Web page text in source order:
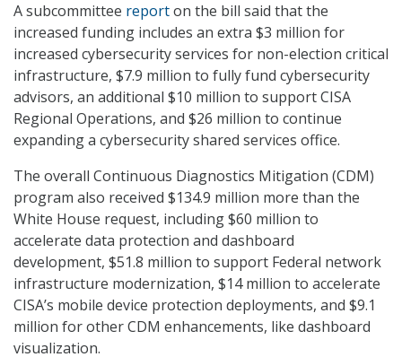
A subcommittee reporton the bill said that the
increased funding includes an extra $3 million for
increased cybersecurity services for non-election critical
infrastructure, $7.9 million to fully fund cybersecurity
advisors, an additional $10 million to support CISA
Regional Operations, and $26 million to continue
expanding a cybersecurity shared services office.
The overall Continuous Diagnostics Mitigation (CDM)
program also received $134.9 million more than the
White House request, including $60 million to
accelerate data protection and dashboard
development, $51.8 million to support Federal network
infrastructure modernization, $14 million to accelerate
CISA’s mobile device protection deployments, and $9.1
million for other CDM enhancements, like dashboard
visualization.